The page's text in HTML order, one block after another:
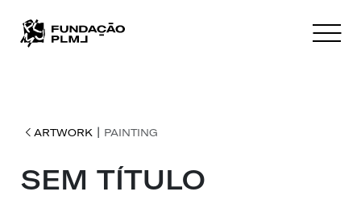
ARTWORK | PAINTING
SEM TÍTULO